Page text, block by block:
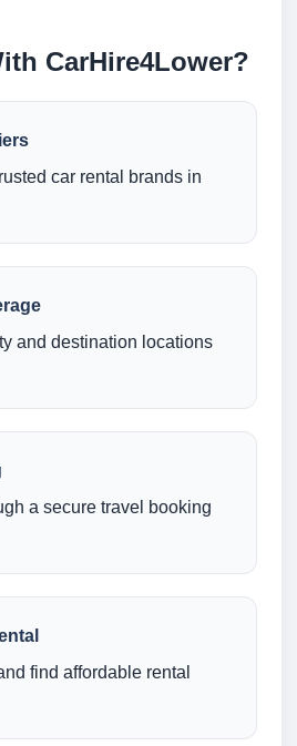
CarHire4Lower?
car rental brands in
and destination locations
a secure travel booking
find affordable rental